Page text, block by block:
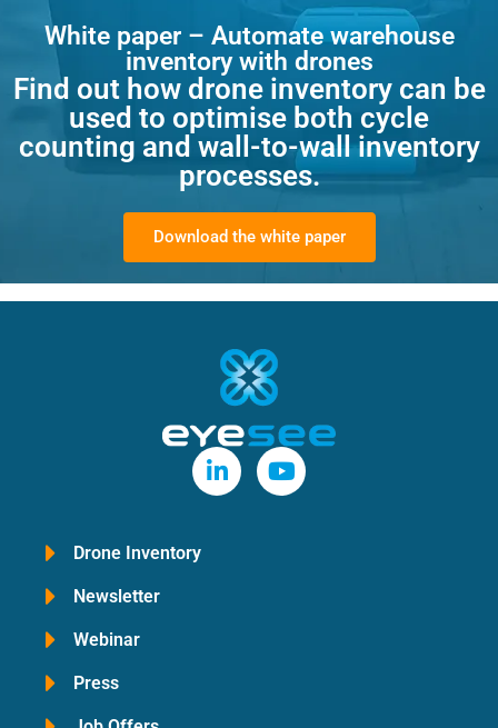
White paper – Automate warehouse
inventory with drones
Find out how drone inventory can be
used to optimise both cycle
counting and wall-to-wall inventory
processes.
Download the white paper
Drone Inventory
Newsletter
Webinar
Press